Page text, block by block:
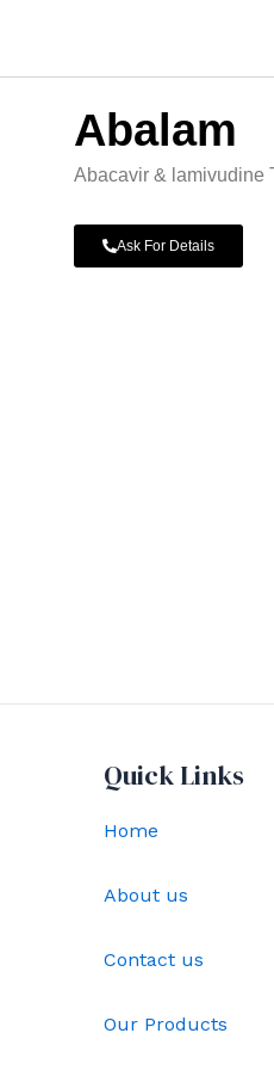
Abalam
Abacavir & lamivudine
Ask For Details
Quick Links
Home
About us
Contact us
Our Products